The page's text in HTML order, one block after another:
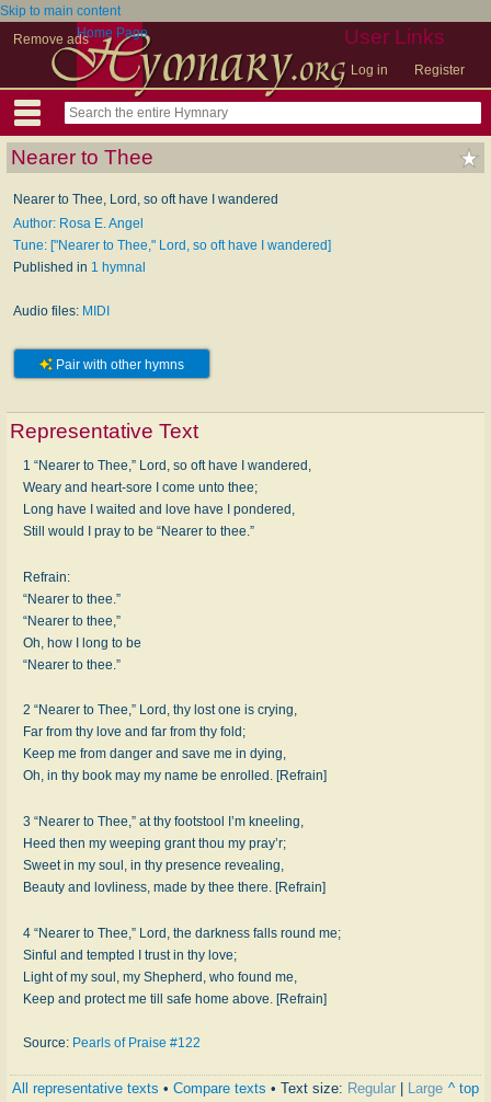
Skip to main content
Remove ads
User Links
Log in Register
Home Page
Nearer to Thee
Nearer to Thee, Lord, so oft have I wandered
Author: Rosa E. Angel
Tune: ["Nearer to Thee," Lord, so oft have I wandered]
Published in 1 hymnal
Audio files: MIDI
Pair with other hymns
Representative Text
1 “Nearer to Thee,” Lord, so oft have I wandered,
Weary and heart-sore I come unto thee;
Long have I waited and love have I pondered,
Still would I pray to be “Nearer to thee.”
Refrain:
“Nearer to thee.”
“Nearer to thee,”
Oh, how I long to be
“Nearer to thee.”
2 “Nearer to Thee,” Lord, thy lost one is crying,
Far from thy love and far from thy fold;
Keep me from danger and save me in dying,
Oh, in thy book may my name be enrolled. [Refrain]
3 “Nearer to Thee,” at thy footstool I’m kneeling,
Heed then my weeping grant thou my pray’r;
Sweet in my soul, in thy presence revealing,
Beauty and lovliness, made by thee there. [Refrain]
4 “Nearer to Thee,” Lord, the darkness falls round me;
Sinful and tempted I trust in thy love;
Light of my soul, my Shepherd, who found me,
Keep and protect me till safe home above. [Refrain]
Source: Pearls of Praise #122
All representative texts • Compare texts • Text size: Regular Large ^ top